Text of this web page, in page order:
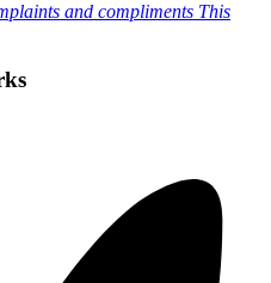
and compliments This